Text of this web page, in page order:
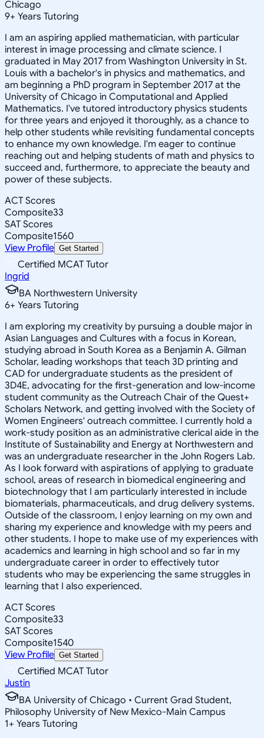
Chicago
9+ Years Tutoring
I am an aspiring applied mathematician, with particular
interest in image processing and climate science. I
graduated in May 2017 from Washington University in St.
Louis with a bachelor's in physics and mathematics, and
am beginning a PhD program in September 2017 at the
University of Chicago in Computational and Applied
Mathematics. I've tutored introductory physics students
for three years and enjoyed it thoroughly, as a chance to
help other students while revisiting fundamental concepts
to enhance my own knowledge. I'm eager to continue
reaching out and helping students of math and physics to
succeed and, furthermore, to appreciate the beauty and
power of these subjects.
ACT Scores
Composite33
SAT Scores
Composite1560
View Profile Get Started
Certified MCAT Tutor
Ingrid
BA Northwestern University
6+ Years Tutoring
I am exploring my creativity by pursuing a double major in
Asian Languages and Cultures with a focus in Korean,
studying abroad in South Korea as a Benjamin A. Gilman
Scholar, leading workshops that teach 3D printing and
CAD for undergraduate students as the president of
3D4E, advocating for the first-generation and low-income
student community as the Outreach Chair of the Quest+
Scholars Network, and getting involved with the Society of
Women Engineers' outreach committee. I currently hold a
work-study position as an administrative clerical aide in the
Institute of Sustainability and Energy at Northwestern and
was an undergraduate researcher in the John Rogers Lab.
As I look forward with aspirations of applying to graduate
school, areas of research in biomedical engineering and
biotechnology that I am particularly interested in include
biomaterials, pharmaceuticals, and drug delivery systems.
Outside of the classroom, I enjoy learning on my own and
sharing my experience and knowledge with my peers and
other students. I hope to make use of my experiences with
academics and learning in high school and so far in my
undergraduate career in order to effectively tutor
students who may be experiencing the same struggles in
learning that I also experienced.
ACT Scores
Composite33
SAT Scores
Composite1540
View Profile Get Started
Certified MCAT Tutor
Justin
BA University of Chicago • Current Grad Student,
Philosophy University of New Mexico-Main Campus
1+ Years Tutoring